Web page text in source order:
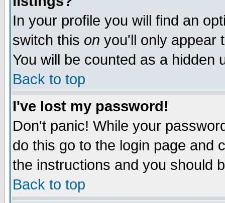
In your profile you will find an
switch this on you'll only appear
You will be counted as a hidden
Back to top
I've lost my password!
Don't panic! While your
do this go to the login page and
the instructions and you should
Back to top